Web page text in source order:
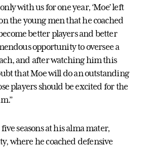
with us for one year, ‘Moe’ left
the young men that he coached
better players and better
opportunity to oversee a
and after watching him this
that Moe will do an outstanding
players should be excited for the
seasons at his alma mater,
where he coached defensive